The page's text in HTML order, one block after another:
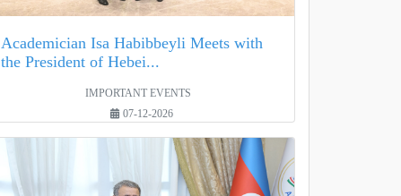
Academician Isa Habibbeyli Meets with
the President of Hebei...
IMPORTANT EVENTS
07-12-2026